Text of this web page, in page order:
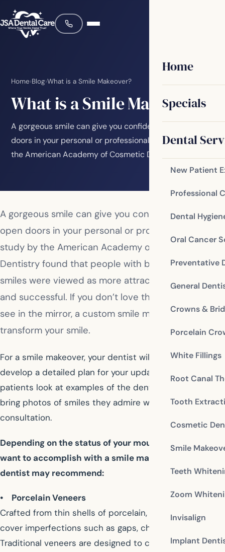
Home
Specials
Dental
New Patient
Professional
Dental
Oral Cancer
Preventative
General
Crowns &
Porcelain
White Fillings
Root Canal
Tooth
Cosmetic
Smile
Teeth
Zoom
Invisalign
Implant
Home›Blog›What is a Smile Makeover?
What is a Smile Makeover?
A gorgeous smile can give you confidence and open
doors in your personal or professional life. A study by
the American Academy of Cosmetic Dentistry…
A gorgeous smile can give you confidence and
open doors in your personal or professional life. A
study by the American Academy of Cosmetic
Dentistry found that people with bright, white
smiles were viewed as more attractive, intelligent,
and successful. If you don’t love the reflection you
see in the mirror, a custom smile makeover can
transform your smile.
For a smile makeover, your dentist will work with you to
develop a detailed plan for your updates. Often,
patients look at examples of the dentist’s work or they
bring photos of smiles they admire with them to the
consultation.
Depending on the status of your mouth and what you
want to accomplish with a smile makeover, your
dentist may recommend:
• Porcelain Veneers
Crafted from thin shells of porcelain, dental veneers
cover imperfections such as gaps, chips, or stains.
Traditional veneers are designed to complement your